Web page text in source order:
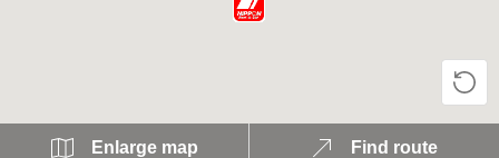
Enlarge map Find route